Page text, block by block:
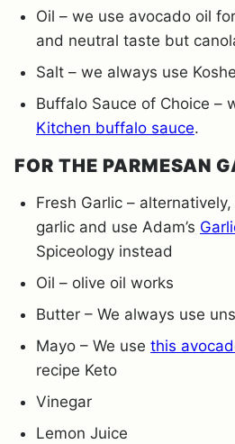
Oil – we use avocado oil
and neutral taste but
Salt – we always use
Buffalo Sauce of Choice –
Kitchen buffalo sauce.
FOR THE PARMESAN
Fresh Garlic –
garlic and use Adam’s
Spiceology instead
Oil – olive oil works
Butter – We always use
Mayo – We use this
recipe Keto
Vinegar
Lemon Juice